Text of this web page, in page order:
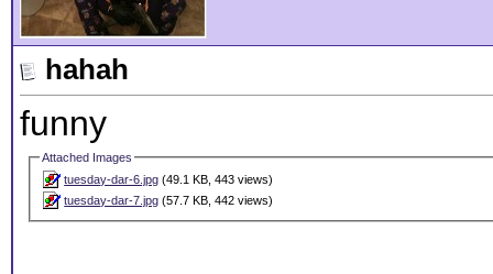
hahah
funny
Attached Images
tuesday-dar-6.jpg (49.1 KB, 443 views)
tuesday-dar-7.jpg (57.7 KB, 442 views)